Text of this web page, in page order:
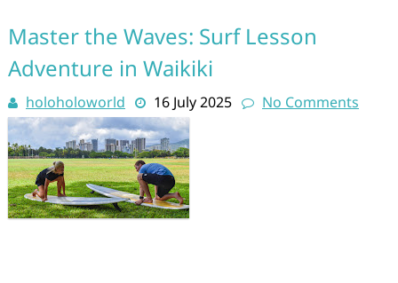
Master the Waves: Surf Lesson
Adventure in Waikiki
holoholoworld 16 July 2025 No Comments